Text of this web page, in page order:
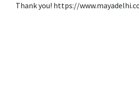
Thank you! https://